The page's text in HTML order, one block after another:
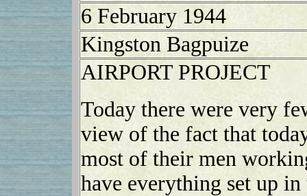
6 February 1944
Kingston Bagpuize
AIRPORT PROJECT
Today there were very
view of the fact that
most of their men
have everything set up